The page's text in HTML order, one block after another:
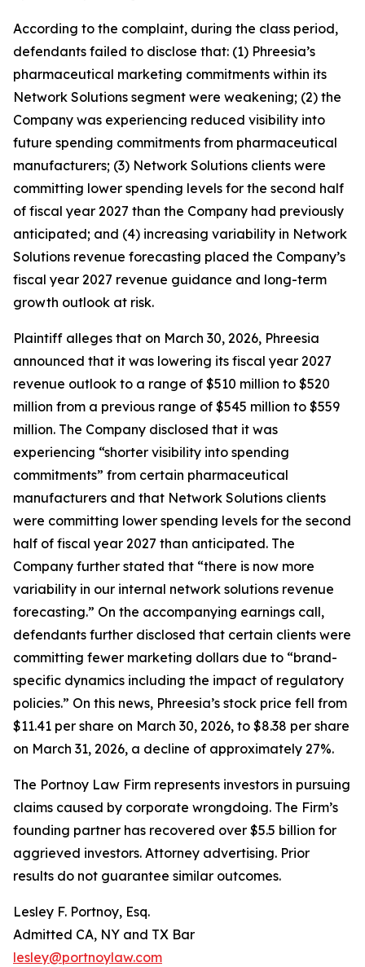
According to the complaint, during the class period,
defendants failed to disclose that: (1) Phreesia’s
pharmaceutical marketing commitments within its
Network Solutions segment were weakening; (2) the
Company was experiencing reduced visibility into
future spending commitments from pharmaceutical
manufacturers; (3) Network Solutions clients were
committing lower spending levels for the second half
of fiscal year 2027 than the Company had previously
anticipated; and (4) increasing variability in Network
Solutions revenue forecasting placed the Company’s
fiscal year 2027 revenue guidance and long-term
growth outlook at risk.
Plaintiff alleges that on March 30, 2026, Phreesia
announced that it was lowering its fiscal year 2027
revenue outlook to a range of $510 million to $520
million from a previous range of $545 million to $559
million. The Company disclosed that it was
experiencing “shorter visibility into spending
commitments” from certain pharmaceutical
manufacturers and that Network Solutions clients
were committing lower spending levels for the second
half of fiscal year 2027 than anticipated. The
Company further stated that “there is now more
variability in our internal network solutions revenue
forecasting.” On the accompanying earnings call,
defendants further disclosed that certain clients were
committing fewer marketing dollars due to “brand-
specific dynamics including the impact of regulatory
policies.” On this news, Phreesia’s stock price fell from
$11.41 per share on March 30, 2026, to $8.38 per share
on March 31, 2026, a decline of approximately 27%.
The Portnoy Law Firm represents investors in pursuing
claims caused by corporate wrongdoing. The Firm’s
founding partner has recovered over $5.5 billion for
aggrieved investors. Attorney advertising. Prior
results do not guarantee similar outcomes.
Lesley F. Portnoy, Esq.
Admitted CA, NY and TX Bar
lesley@portnoylaw.com